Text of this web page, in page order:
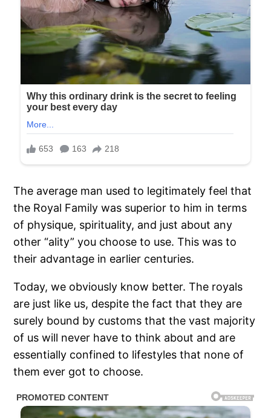
The average man used to legitimately feel that
the Royal Family was superior to him in terms
of physique, spirituality, and just about any
other “ality” you choose to use. This was to
their advantage in earlier centuries.
Today, we obviously know better. The royals
are just like us, despite the fact that they are
surely bound by customs that the vast majority
of us will never have to think about and are
essentially confined to lifestyles that none of
them ever got to choose.